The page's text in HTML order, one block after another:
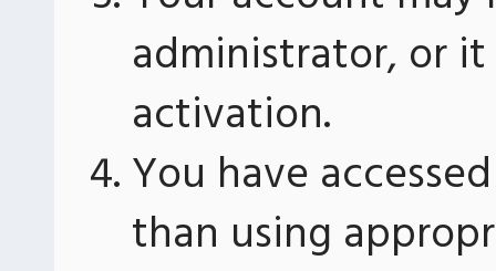
administrator, or
activation.
You have
than using